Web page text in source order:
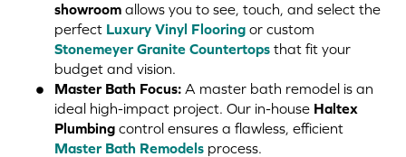
showroom allows you to see, touch, and select the
perfect Luxury Vinyl Flooring or custom
Stonemeyer Granite Countertops that fit your
budget and vision.
Master Bath Focus: A master bath remodel is an
ideal high-impact project. Our in-house Haltex
Plumbing control ensures a flawless, efficient
Master Bath Remodels process.